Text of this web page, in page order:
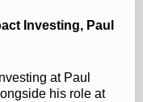
Investing, Paul
at Paul
his role at